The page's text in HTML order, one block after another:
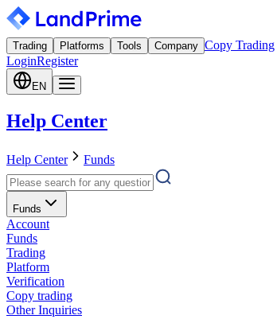
Trading Platforms Tools Company Copy Trading
LoginRegister
EN
Help Center
Help Center Funds
Funds
Account
Funds
Trading
Platform
Verification
Copy trading
Other Inquiries